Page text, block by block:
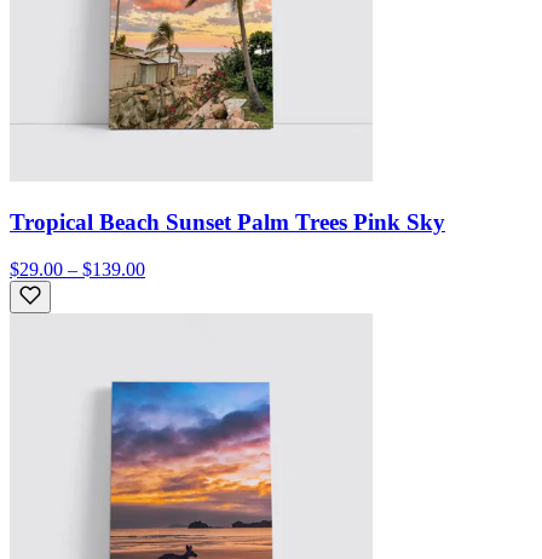
Tropical Beach Sunset Palm Trees Pink Sky
$29.00 – $139.00